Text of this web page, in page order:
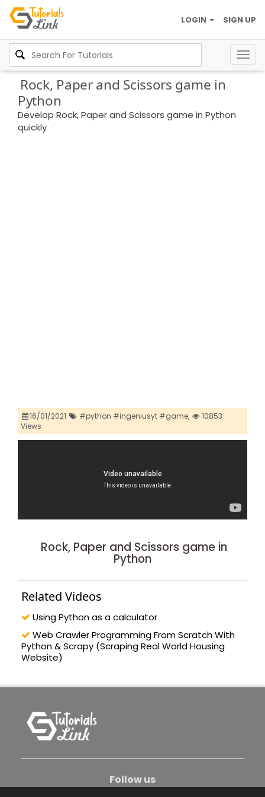
SIGN UP
LOGIN
Rock, Paper and Scissors game in
Python
Develop Rock, Paper and Scissors game in Python
quickly
16/01/2021 #python #ingeniusyt #game,
10853
Views
Rock, Paper and Scissors game in
Python
Related Videos
Using Python as a calculator
Web Crawler Programming From Scratch With
Python & Scrapy (Scraping Real World Housing
Website)
Follow us